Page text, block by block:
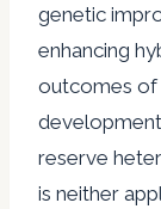
genetic
enhancing
outcomes of
reserve
is neither